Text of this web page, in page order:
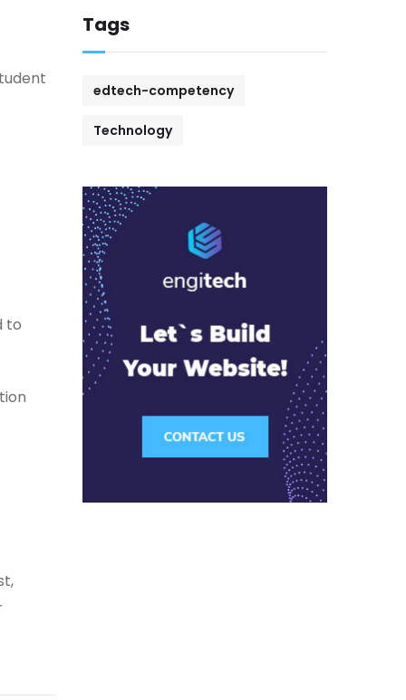
to
Tags
edtech-competency
Technology